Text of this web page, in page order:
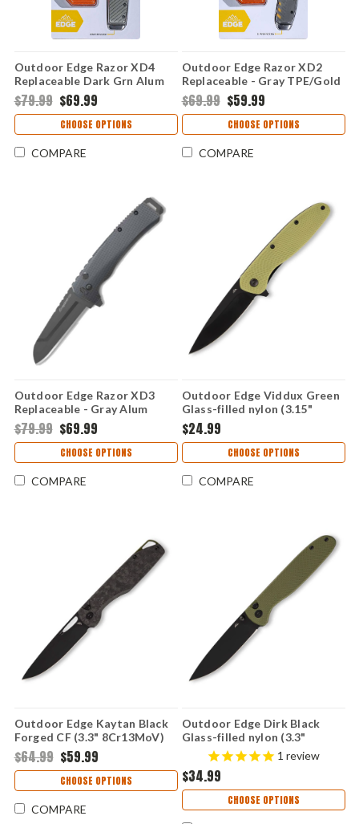
Outdoor Edge Razor XD4
Replaceable Dark Grn Alum
300,301 (3.0" 420J2)
XDS430A-C
$79.99 $69.99
CHOOSE OPTIONS
COMPARE
Outdoor Edge Razor XD2
Replaceable - Gray TPE/Gold
ABS 300,301 (3.0" 420J2)
XDS230A-C
$69.99 $59.99
CHOOSE OPTIONS
COMPARE
Outdoor Edge Razor XD3
Replaceable - Gray Alum
300,301 (3.0" 420J2)
XDS330A-C
$79.99 $69.99
CHOOSE OPTIONS
COMPARE
Outdoor Edge Viddux Green
Glass-filled nylon (3.15"
4Cr14MoV) VD-1C
$24.99
CHOOSE OPTIONS
COMPARE
Outdoor Edge Kaytan Black
Forged CF (3.3" 8Cr13MoV)
KN-1C
$64.99 $59.99
CHOOSE OPTIONS
COMPARE
Outdoor Edge Dirk Black
Glass-filled nylon (3.3"
4Cr14MoV) BR-1C1 review
$34.99
CHOOSE OPTIONS